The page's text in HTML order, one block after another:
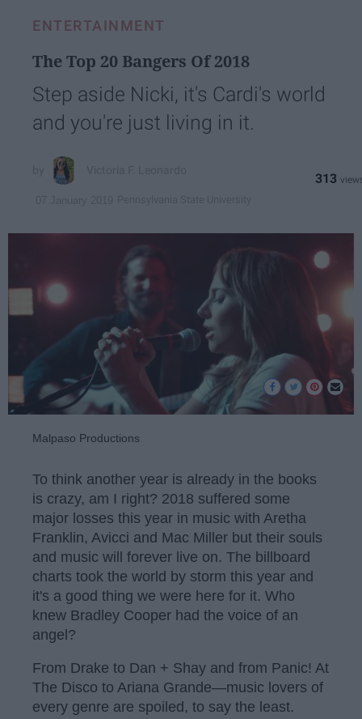
ENTERTAINMENT
The Top 20 Bangers Of 2018
Step aside Nicki, it's Cardi's world
and you're just living in it.
313
Malpaso Productions
To think another year is already in the books
is crazy, am I right? 2018 suffered some
major losses this year in music with Aretha
Franklin, Avicci and Mac Miller but their souls
and music will forever live on. The billboard
charts took the world by storm this year and
it's a good thing we were here for it. Who
knew Bradley Cooper had the voice of an
angel?
From Drake to Dan + Shay and from Panic! At
The Disco to Ariana Grande—music lovers of
every genre are spoiled, to say the least.